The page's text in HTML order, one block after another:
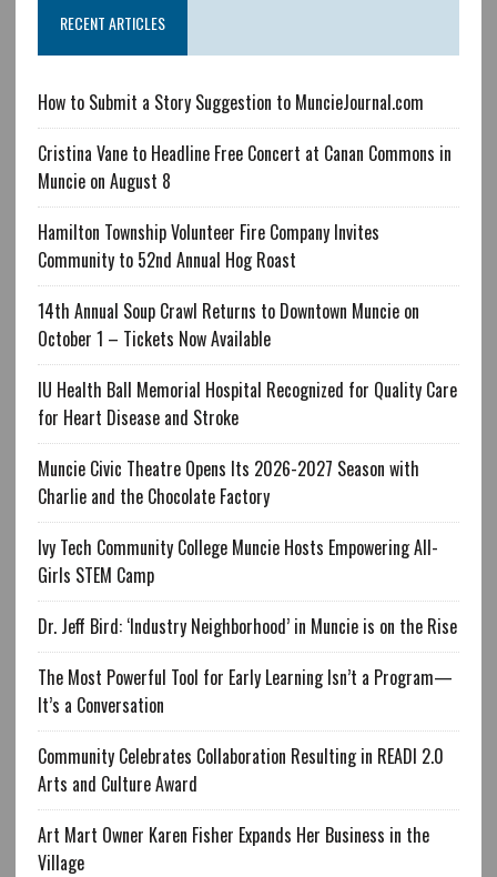
RECENT ARTICLES
How to Submit a Story Suggestion to MuncieJournal.com
Cristina Vane to Headline Free Concert at Canan Commons in
Muncie on August 8
Hamilton Township Volunteer Fire Company Invites
Community to 52nd Annual Hog Roast
14th Annual Soup Crawl Returns to Downtown Muncie on
October 1 – Tickets Now Available
IU Health Ball Memorial Hospital Recognized for Quality Care
for Heart Disease and Stroke
Muncie Civic Theatre Opens Its 2026-2027 Season with
Charlie and the Chocolate Factory
Ivy Tech Community College Muncie Hosts Empowering All-
Girls STEM Camp
Dr. Jeff Bird: ‘Industry Neighborhood’ in Muncie is on the Rise
The Most Powerful Tool for Early Learning Isn’t a Program—
It’s a Conversation
Community Celebrates Collaboration Resulting in READI 2.0
Arts and Culture Award
Art Mart Owner Karen Fisher Expands Her Business in the
Village